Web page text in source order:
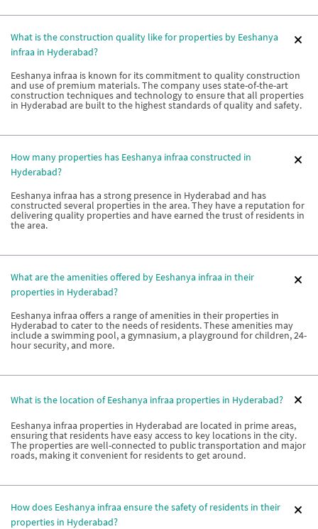
What is the construction quality like for properties by Eeshanya
infraa in Hyderabad?
Eeshanya infraa is known for its commitment to quality construction
and use of premium materials. The company uses state-of-the-art
construction techniques and technology to ensure that all properties
in Hyderabad are built to the highest standards of quality and safety.
How many properties has Eeshanya infraa constructed in
Hyderabad?
Eeshanya infraa has a strong presence in Hyderabad and has
constructed several properties in the area. They have a reputation for
delivering quality properties and have earned the trust of residents in
the area.
What are the amenities offered by Eeshanya infraa in their
properties in Hyderabad?
Eeshanya infraa offers a range of amenities in their properties in
Hyderabad to cater to the needs of residents. These amenities may
include a swimming pool, a gymnasium, a playground for children, 24-
hour security, and more.
What is the location of Eeshanya infraa properties in Hyderabad?
Eeshanya infraa properties in Hyderabad are located in prime areas,
ensuring that residents have easy access to key locations in the city.
The properties are well-connected to public transportation and major
roads, making it convenient for residents to get around.
How does Eeshanya infraa ensure the safety of residents in their
properties in Hyderabad?